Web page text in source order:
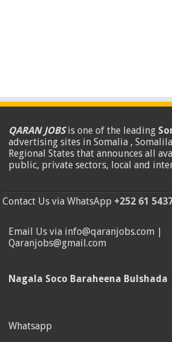
QARAN JOBSis one of the leading
advertising sites in Somalia ,
Regional States that announces all
public, private sectors, local and
Contact Us via WhatsApp +252 61
Email Us via info@qaranjobs.com |
Qaranjobs@gmail.com
Nagala Soco Baraheena Bulshada
Whatsapp